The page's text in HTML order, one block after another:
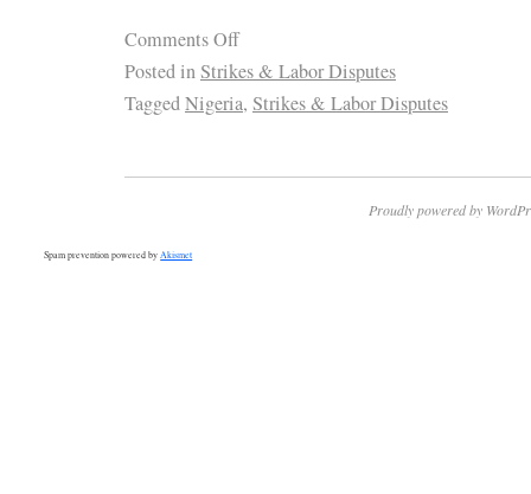
Comments Off
Posted inStrikes & Labor Disputes
TaggedNigeria, Strikes & Labor Disputes
Proudly powered by
Spam prevention powered byAkismet